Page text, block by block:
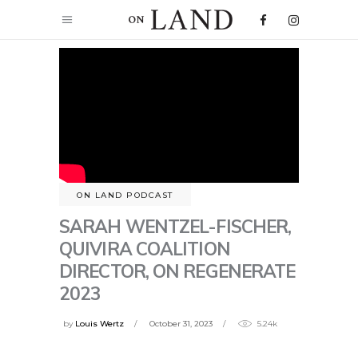
ON LAND PODCAST
SARAH WENTZEL-FISCHER,
QUIVIRA COALITION
DIRECTOR, ON REGENERATE
2023
by Louis Wertz October 31, 2023 5.24k